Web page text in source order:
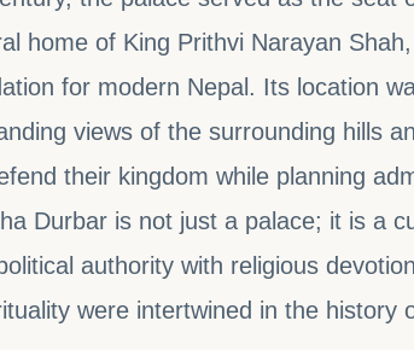
home of King Prithvi Narayan
for modern Nepal. Its location
views of the surrounding hills
their kingdom while planning
Durbar is not just a palace; it is a
authority with religious
were intertwined in the history